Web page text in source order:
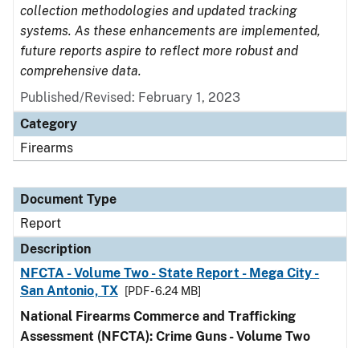
collection methodologies and updated tracking
systems. As these enhancements are implemented,
future reports aspire to reflect more robust and
comprehensive data.
Published/Revised: February 1, 2023
Category
Firearms
Document Type
Report
Description
NFCTA - Volume Two - State Report - Mega City -
San Antonio, TX
[PDF - 6.24 MB]
National Firearms Commerce and Trafficking
Assessment (NFCTA): Crime Guns - Volume Two